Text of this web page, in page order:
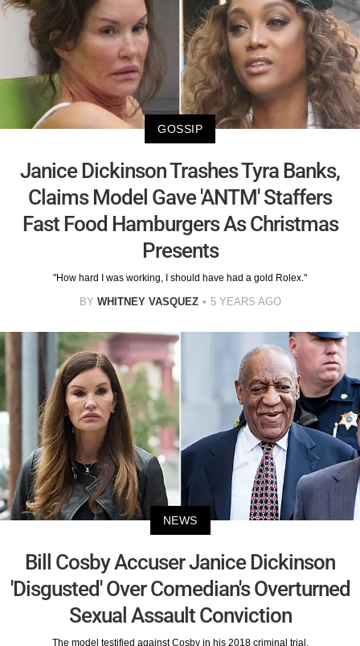
GOSSIP
Janice Dickinson Trashes Tyra Banks,
Claims Model Gave 'ANTM' Staffers
Fast Food Hamburgers As Christmas
Presents
"How hard I was working, I should have had a gold Rolex."
BY WHITNEY VASQUEZ 5 YEARS AGO
NEWS
Bill Cosby Accuser Janice Dickinson
'Disgusted' Over Comedian's Overturned
Sexual Assault Conviction
The model testified against Cosby in his 2018 criminal trial.